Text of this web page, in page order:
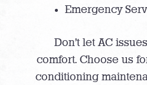
Emergency
Don’t let AC
comfort. Choose us
conditioning